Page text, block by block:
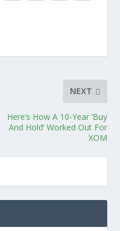
NEXT
Here’s How A 10-Year ‘Buy
And Hold’ Worked Out For
XOM